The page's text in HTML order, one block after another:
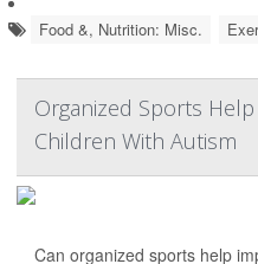
Food &, Nutrition: Misc.
Organized Sports
Children With Autism
Can organized sports help